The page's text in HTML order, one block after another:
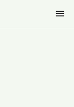
menu